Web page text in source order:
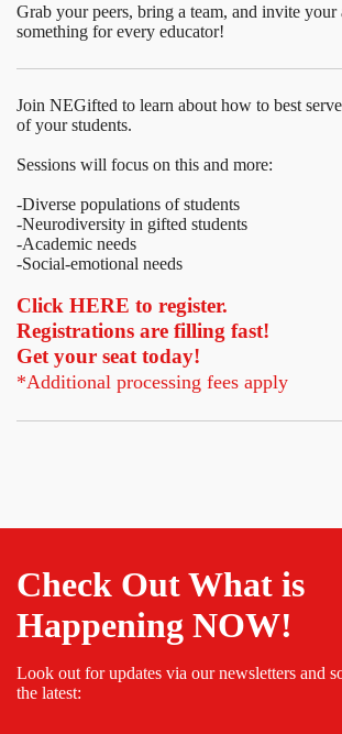
Grab your peers, bring a team, and invite
something for every educator!
Join NEGifted to learn about how to best
of your students.
Sessions will focus on this and more:
-Diverse populations of students
-Neurodiversity in gifted students
-Academic needs
-Social-emotional needs
Click HERE to register.
Registrations are filling fast!
Get your seat today!
*Additional processing fees apply
Check Out What is
Happening NOW!
Look out for updates via our newsletters and
the latest: